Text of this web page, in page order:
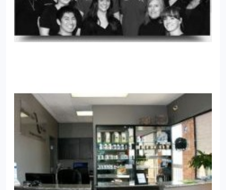
specifically.